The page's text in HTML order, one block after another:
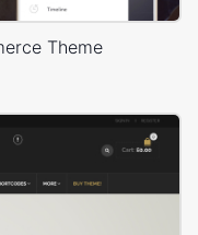
Theme